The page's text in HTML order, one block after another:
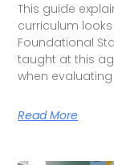
This guide
curriculum looks
Foundational
taught at this
when
Read More